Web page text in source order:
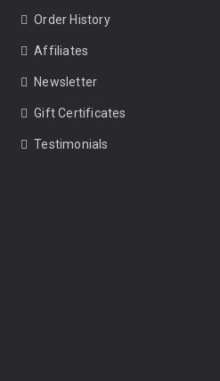
Order History
Affiliates
Newsletter
Gift Certificates
Testimonials